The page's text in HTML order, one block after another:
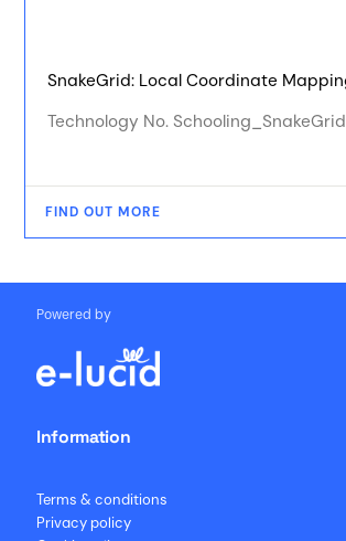
SnakeGrid: Local Coordinate
Technology No.
FIND OUT MORE
Powered by
Information
Terms & conditions
Privacy policy